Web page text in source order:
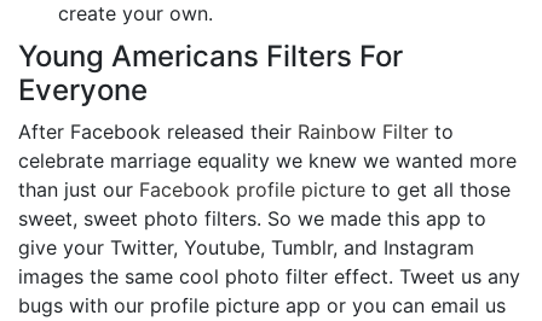
create your own.
Young Americans Filters For
Everyone
After Facebook released their Rainbow Filter to
celebrate marriage equality we knew we wanted more
than just our Facebook profile picture to get all those
sweet, sweet photo filters. So we made this app to
give your Twitter, Youtube, Tumblr, and Instagram
images the same cool photo filter effect. Tweet us any
bugs with our profile picture app or you can email us